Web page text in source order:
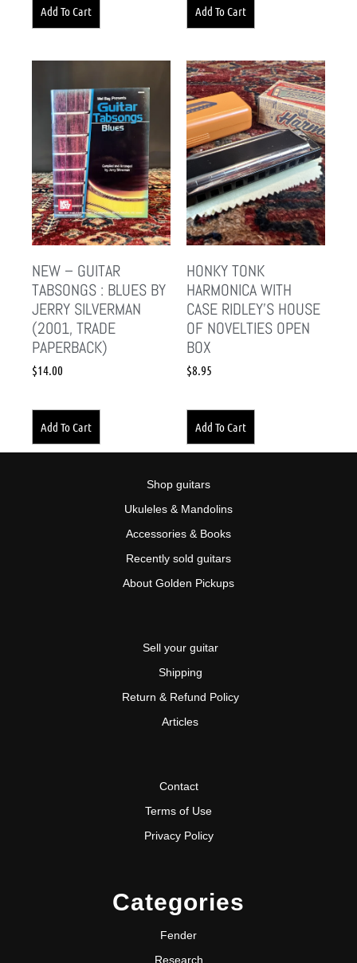
Add To Cart Add To Cart
NEW – GUITAR
TABSONGS : BLUES BY
JERRY SILVERMAN
(2001, TRADE
PAPERBACK)
$14.00
Add To Cart
HONKY TONK
HARMONICA WITH
CASE RIDLEY’S HOUSE
OF NOVELTIES OPEN
BOX
$8.95
Add To Cart
Shop guitars
Ukuleles & Mandolins
Accessories & Books
Recently sold guitars
About Golden Pickups
Sell your guitar
Shipping
Return & Refund Policy
Articles
Contact
Terms of Use
Privacy Policy
Categories
Fender
Research